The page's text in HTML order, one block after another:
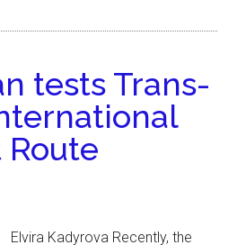
tests Trans-
Elvira Kadyrova Recently, the